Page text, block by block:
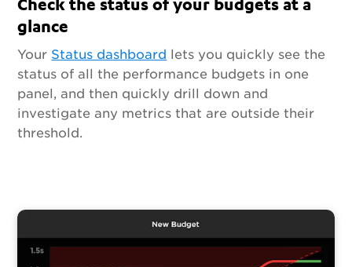
glance
Your Status dashboard lets you quickly see the
status of all the performance budgets in one
panel, and then quickly drill down and
investigate any metrics that are outside their
threshold.